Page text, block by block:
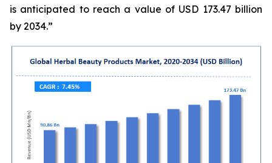
is anticipated to reach a value of USD 173.47 billion
by 2034.”